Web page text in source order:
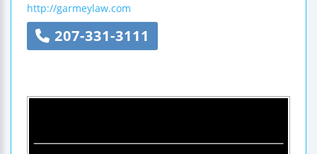
http://garmeylaw.com
207-331-3111